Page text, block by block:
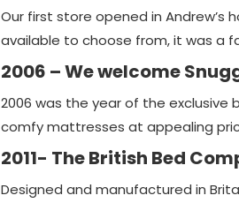
Our first store opened in
available to choose from, it was a
2006 – We welcome
2006 was the year of the exclusive
comfy mattresses at appealing
2011- The British Bed
Designed and manufactured in